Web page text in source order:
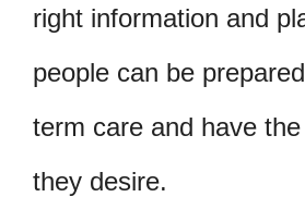
right information and
people can be
term care and have
they desire.